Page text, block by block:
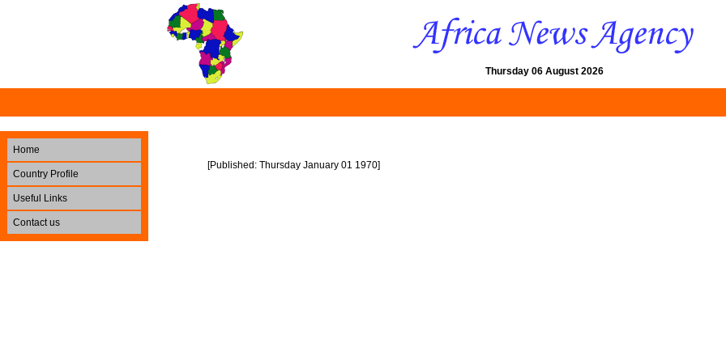
Thursday 06 August 2026
Home
Country Profile
Useful Links
Contact us
[Published: Thursday January 01 1970]